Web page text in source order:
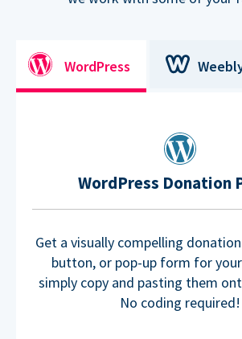
WordPress
WordPress Donation
Get a visually compelling
button, or pop-up form for
simply copy and pasting them
No coding required!